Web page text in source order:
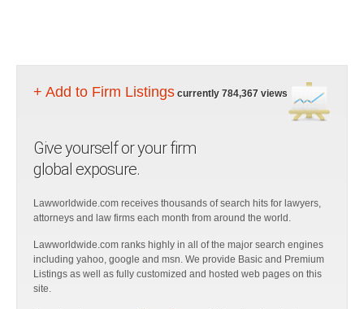
+ Add to Firm Listings currently 784,367 views
Give yourself or your firm
global exposure.
Lawworldwide.com receives thousands of search hits for lawyers,
attorneys and law firms each month from around the world.
Lawworldwide.com ranks highly in all of the major search engines
including yahoo, google and msn. We provide Basic and Premium
Listings as well as fully customized and hosted web pages on this
site.